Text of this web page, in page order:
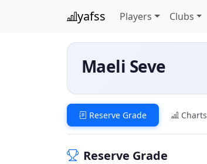
yafss Players Clubs
Maeli Seve
Reserve Grade Charts
Reserve Grade